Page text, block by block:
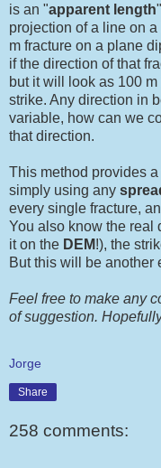
is an "apparent length
projection of a line on
m fracture on a plane
if the direction of that
but it will look as 100
strike. Any direction in
variable, how can we
that direction.
This method provides
simply using any
every single fracture,
You also know the real
it on the DEM!), the
But this will be another
Feel free to make any
of suggestion.
Jorge
Share
258 comments: